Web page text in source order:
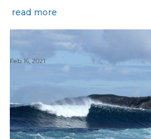
read more
Feb 16, 2021